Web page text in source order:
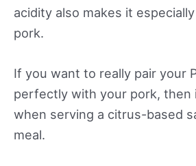
acidity also makes it
pork.
If you want to really pair your
perfectly with your pork, then
when serving a citrus-based
meal.